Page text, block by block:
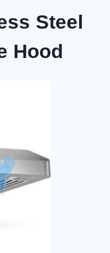
Steel
Hood